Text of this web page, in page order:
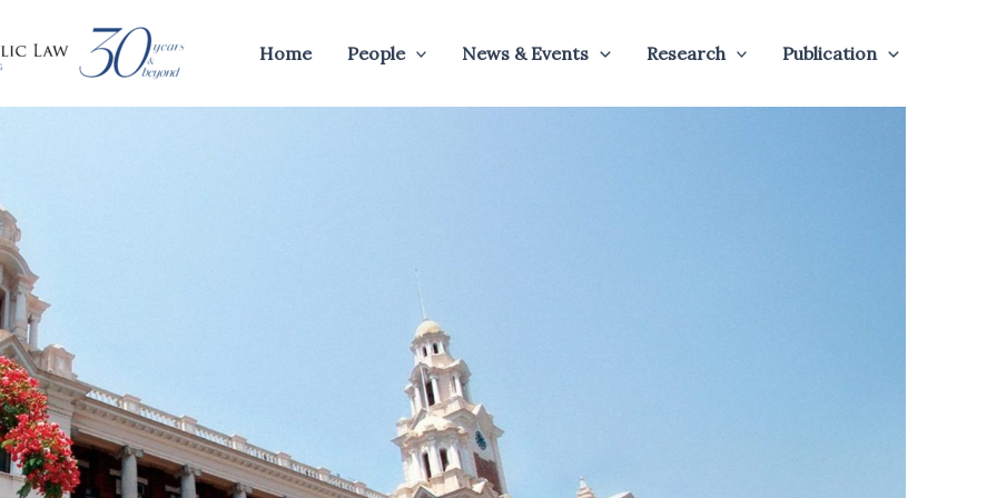
Home People News & Events Research Publication